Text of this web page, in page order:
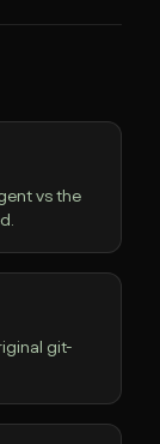
vs the
git-